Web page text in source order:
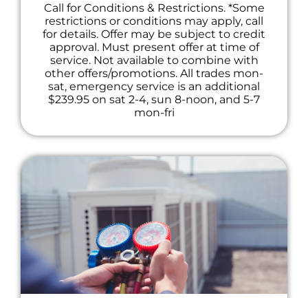
Call for Conditions & Restrictions. *Some
restrictions or conditions may apply, call
for details. Offer may be subject to credit
approval. Must present offer at time of
service. Not available to combine with
other offers/promotions. All trades mon-
sat, emergency service is an additional
$239.95 on sat 2-4, sun 8-noon, and 5-7
mon-fri